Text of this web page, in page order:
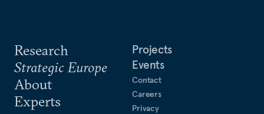
Research
Strategic Europe
About
Experts
Projects
Events
Contact
Careers
Privacy